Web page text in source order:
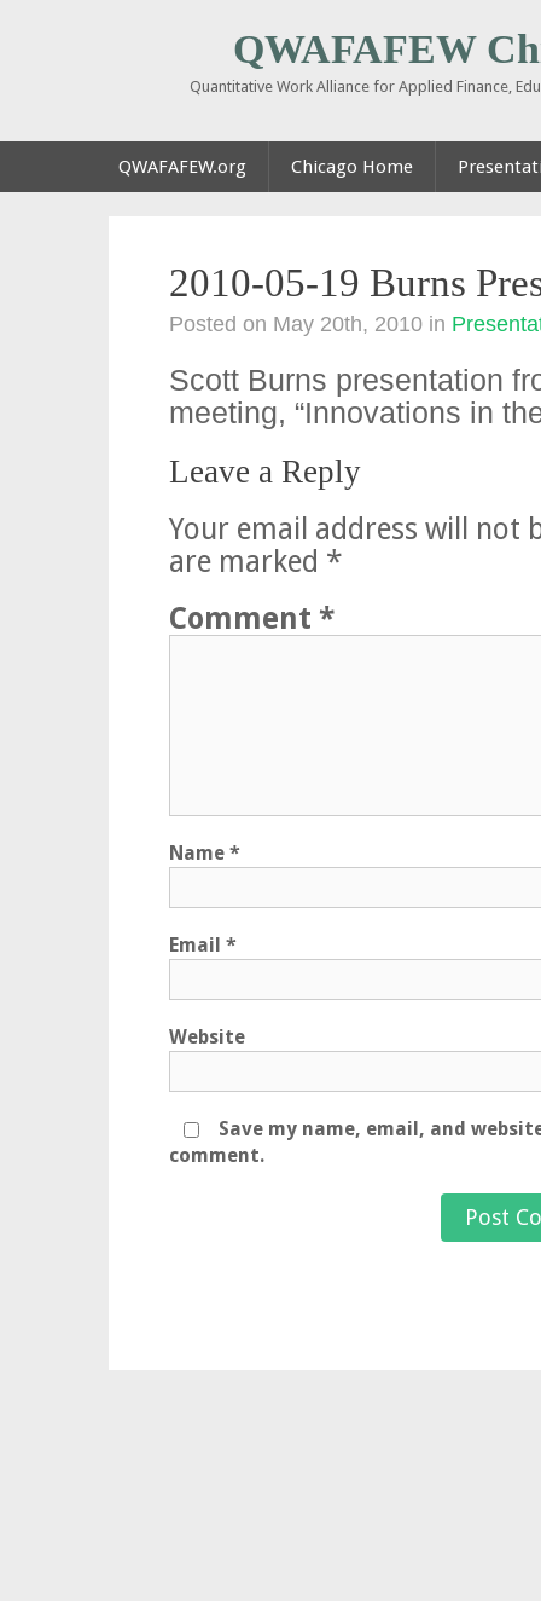
QWAFAFEW
Quantitative Work Alliance for Applied Finance,
QWAFAFEW.org Chicago Home
2010-05-19 Burns
Posted on May 20th, 2010 in
Scott Burns presentation
meeting, “Innovations in
Leave a Reply
Your email address will not
are marked *
Comment *
Name *
Email *
Website
Save my name, email, and
comment.